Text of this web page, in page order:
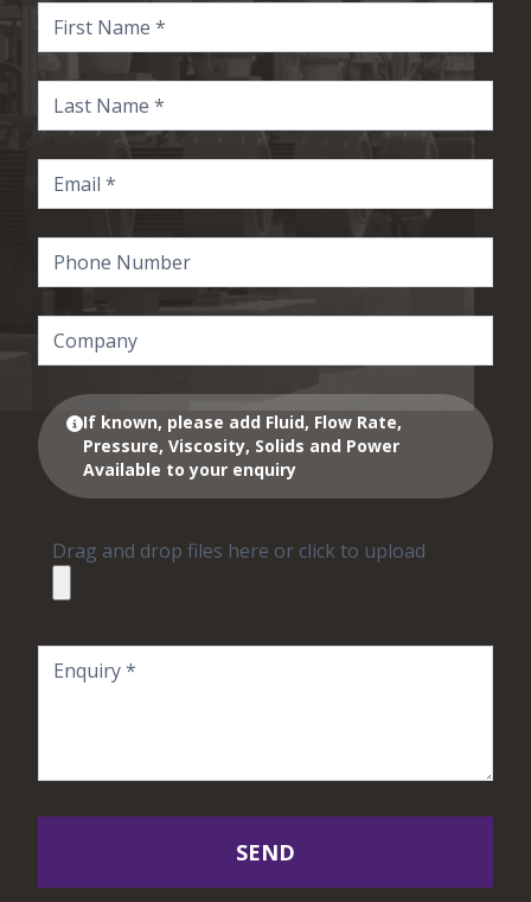
If known, please add Fluid, Flow Rate,
Pressure, Viscosity, Solids and Power
Available to your enquiry
Drag and drop files here or click to upload
SEND